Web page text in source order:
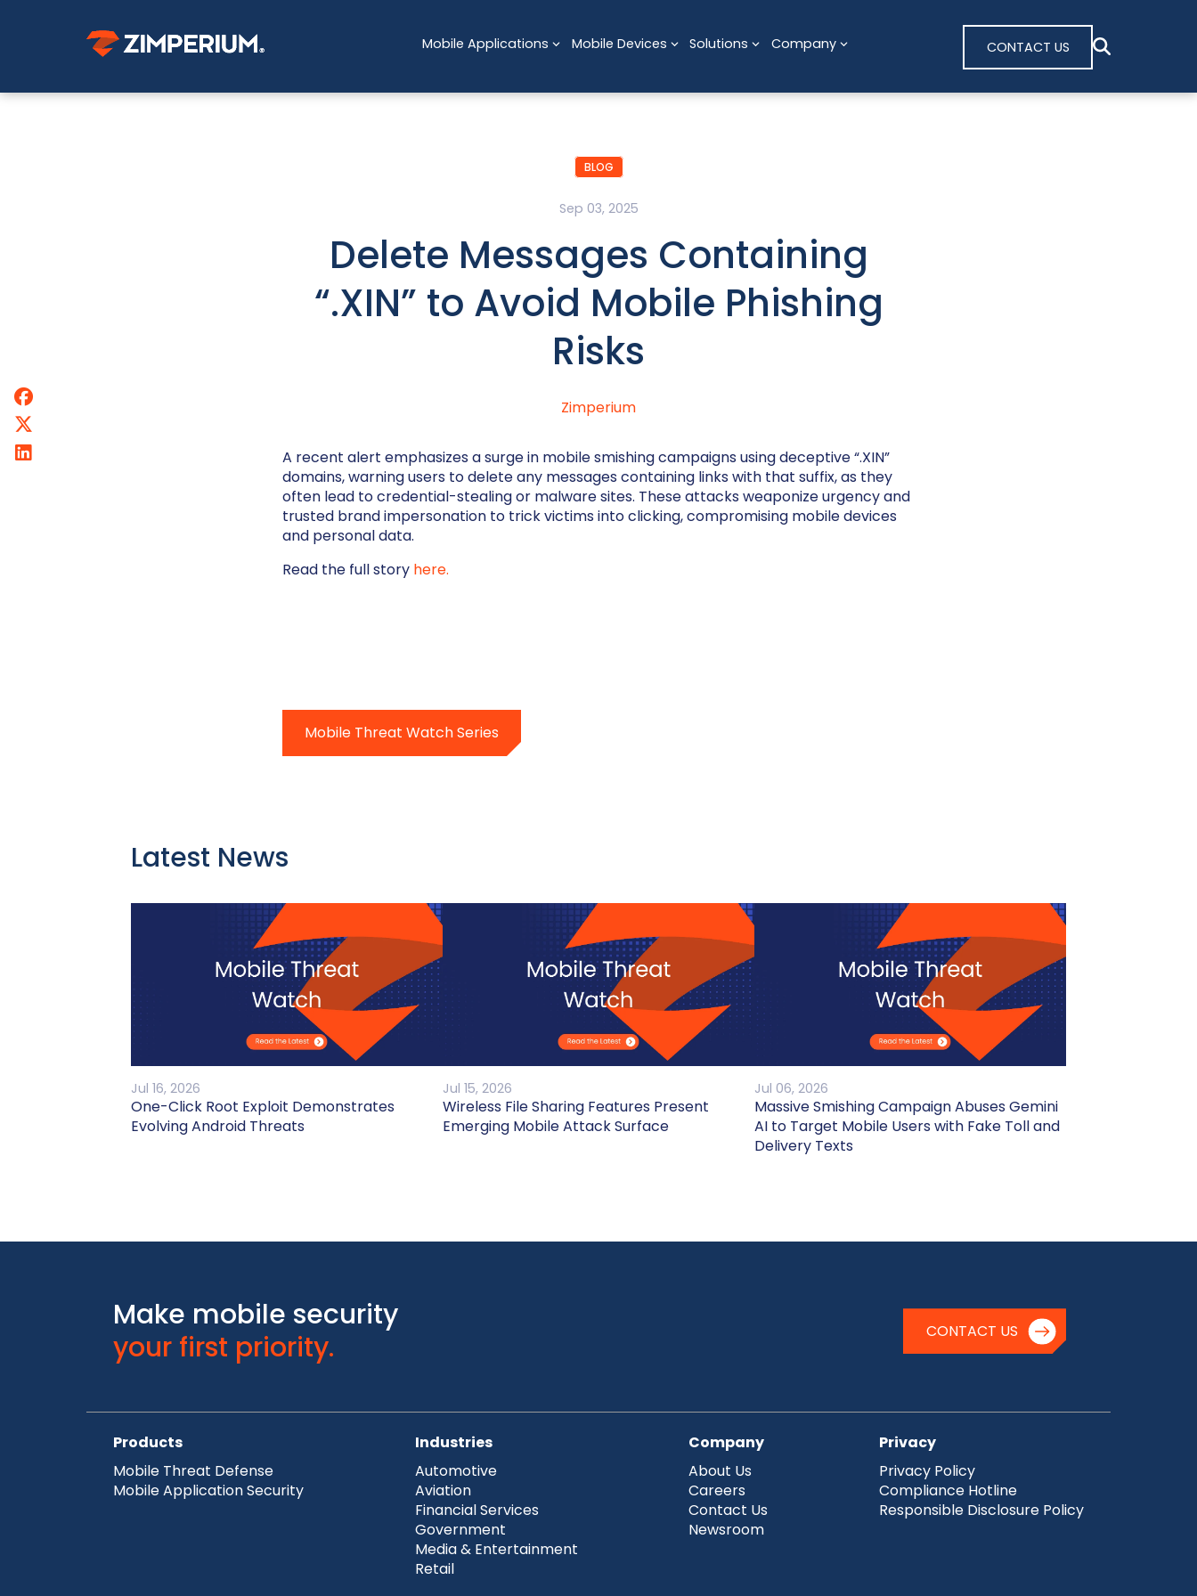
Mobile Applications Mobile Devices Solutions Company CONTACT US
BLOG
Sep 03, 2025
Delete Messages Containing
“.XIN” to Avoid Mobile Phishing
Risks
Zimperium
A recent alert emphasizes a surge in mobile smishing campaigns using deceptive “.XIN”
domains, warning users to delete any messages containing links with that suffix, as they
often lead to credential-stealing or malware sites. These attacks weaponize urgency and
trusted brand impersonation to trick victims into clicking, compromising mobile devices
and personal data.
Read the full story here.
Mobile Threat Watch Series
Latest News
Jul 16, 2026
One-Click Root Exploit Demonstrates
Evolving Android Threats
Jul 15, 2026
Wireless File Sharing Features Present
Emerging Mobile Attack Surface
Jul 06, 2026
Massive Smishing Campaign Abuses Gemini
AI to Target Mobile Users with Fake Toll and
Delivery Texts
Make mobile security
your first priority.
CONTACT US
Products
Mobile Threat Defense
Mobile Application Security
Industries
Automotive
Aviation
Financial Services
Government
Media & Entertainment
Retail
Company
About Us
Careers
Contact Us
Newsroom
Privacy
Privacy Policy
Compliance Hotline
Responsible Disclosure Policy